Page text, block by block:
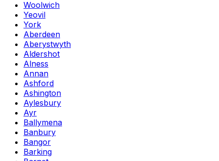
Woolwich
Yeovil
York
Aberdeen
Aberystwyth
Aldershot
Alness
Annan
Ashford
Ashington
Aylesbury
Ayr
Ballymena
Banbury
Bangor
Barking